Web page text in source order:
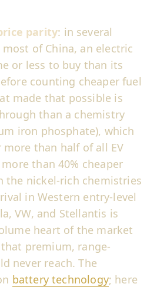
parity: in several
of China, an electric
or less to buy than its
counting cheaper fuel
made that possible is
than a chemistry
iron phosphate), which
than half of all EV
than 40% cheaper
the nickel-rich chemistries
in Western entry-level
VW, and Stellantis is
heart of the market
premium, range-
never reach. The
battery technology; here